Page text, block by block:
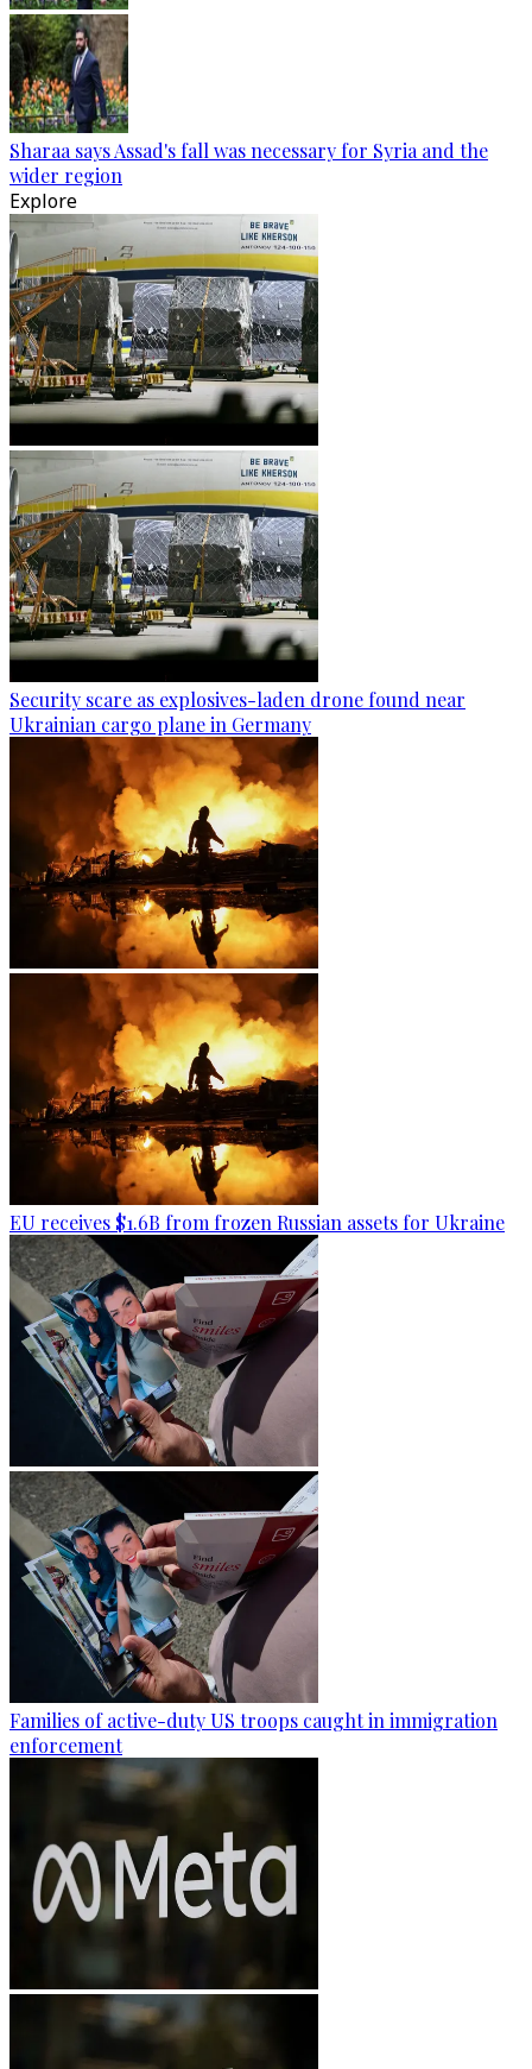
Sharaa says Assad's fall was necessary for Syria and the
wider region
Explore
Security scare as explosives-laden drone found near
Ukrainian cargo plane in Germany
EU receives $1.6B from frozen Russian assets for Ukraine
Families of active-duty US troops caught in immigration
enforcement